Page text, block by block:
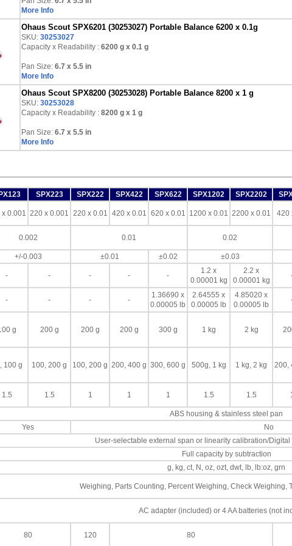
More Info
Ohaus Scout SPX6201 (30253027) Portable Balance 6200 x 0.1g
SKU: 30253027
Capacity x Readability : 6200 g x 0.1 g
Pan Size: 6.7 x 5.5 in
More Info
Ohaus Scout SPX8200 (30253028) Portable Balance 8200 x 1 g
SKU: 30253028
Capacity x Readability : 8200 g x 1 g
Pan Size: 6.7 x 5.5 in
More Info
SPX223 SPX222 SPX422 SPX622 SPX1202 SPX2202
x 0.001 220 x 0.001 220 x 0.01 420 x 0.01 620 x 0.01 1200 x 0.01 2200 x 0.01 420
0.002 0.01 0.02
+/-0.003 ±0.01 ±0.02 ±0.03
- - - - -
1.2 x
0.00001 kg
2.2 x
0.00001 kg
- - - -
1.36690 x
0.00005 lb
2.64555 x
0.00005 lb
4.85020 x
0.00005 lb
g 200 g 200 g 200 g 300 g 1 kg 2 kg
100 g 100, 200 g 100, 200 g 200, 400 g 300, 600 g 500g, 1 kg 1 kg, 2 kg 200,
1.5 1.5 1 1 1 1.5 1.5
ABS housing & stainless steel pan
Yes
No
User-selectable external span or linearity calibration/
Full capacity by subtraction
g, kg, ct, N, oz, ozt, dwt, lb, lb:oz, grn
Weighing, Parts Counting, Percent Weighing, Check Weighing,
AC adapter (included) or 4 AA batteries (not
80 120 80